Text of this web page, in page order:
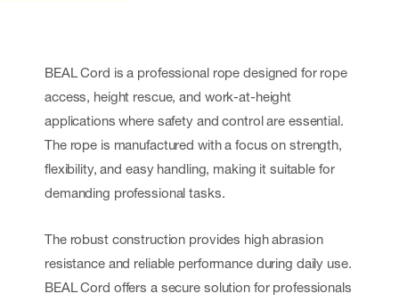
BEAL Cord is a professional rope designed for rope
access, height rescue, and work-at-height
applications where safety and control are essential.
The rope is manufactured with a focus on strength,
flexibility, and easy handling, making it suitable for
demanding professional tasks.
The robust construction provides high abrasion
resistance and reliable performance during daily use.
BEAL Cord offers a secure solution for professionals